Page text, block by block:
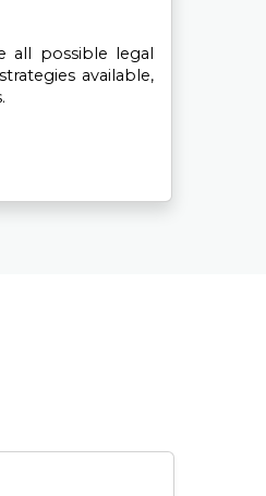
all possible legal
available,